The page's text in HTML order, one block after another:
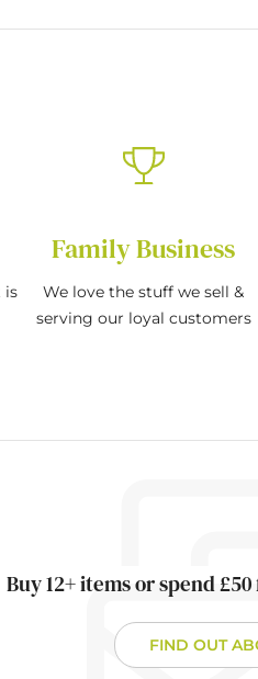
is
Family Business
We love the stuff we sell &
serving our loyal customers
Buy 12+ items or spend
FIND OUT